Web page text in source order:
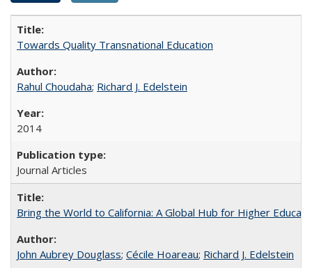
Towards Quality Transnational Education
Rahul Choudaha; Richard J. Edelstein
2014
Journal Articles
Bring the World to California: A Global Hub for Higher
John Aubrey Douglass; Cécile Hoareau; Richard J. Edelstein